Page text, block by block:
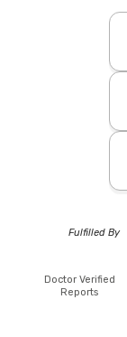
Fulfilled By
Doctor Verified
Reports